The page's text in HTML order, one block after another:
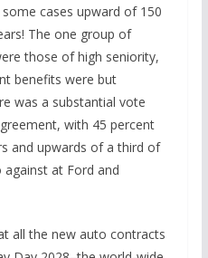
cases upward of 150
The one group of
those of high seniority,
benefits were but
was a substantial vote
with 45 percent
and upwards of a third of
at Ford and
all the new auto contracts